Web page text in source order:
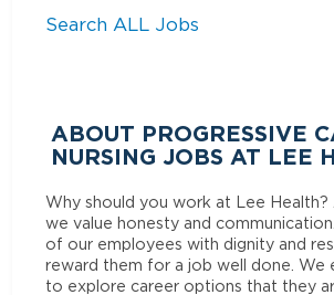
Search ALL Jobs
ABOUT PROGRESSIVE
NURSING JOBS AT LEE
Why should you work at Lee Health?
we value honesty and
of our employees with dignity and
reward them for a job well done. We
to explore career options that they